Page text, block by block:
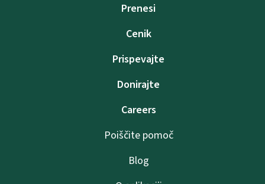
Prenesi
Cenik
Prispevajte
Donirajte
Careers
Poiščite pomoč
Blog